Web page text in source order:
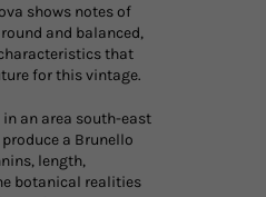
shows notes of
and balanced,
that
for this vintage.
an area south-east
a Brunello
length,
botanical realities